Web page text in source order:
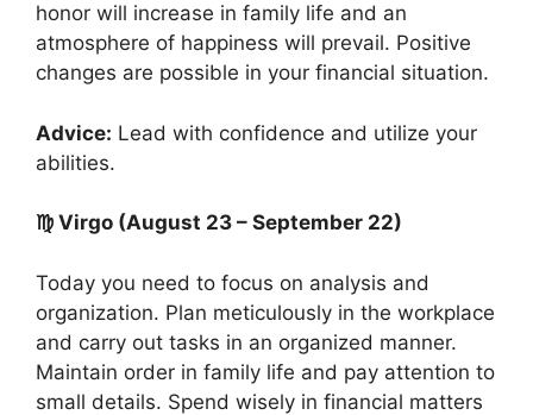
honor will increase in family life and an
atmosphere of happiness will prevail. Positive
changes are possible in your financial situation.
Advice: Lead with confidence and utilize your
abilities.
♍ Virgo (August 23 – September 22)
Today you need to focus on analysis and
organization. Plan meticulously in the workplace
and carry out tasks in an organized manner.
Maintain order in family life and pay attention to
small details. Spend wisely in financial matters